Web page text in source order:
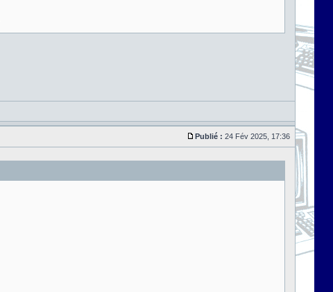
Publié : 24 Fév 2025, 17:36